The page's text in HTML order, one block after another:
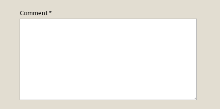
Comment*